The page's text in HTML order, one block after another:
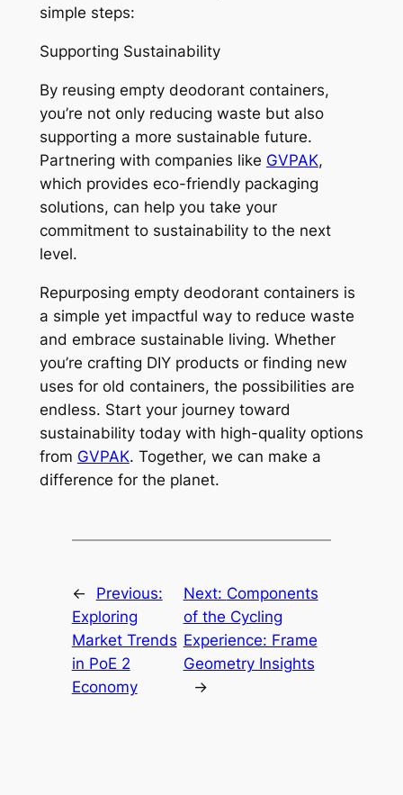
simple steps:
Supporting Sustainability
By reusing empty deodorant containers,
you’re not only reducing waste but also
supporting a more sustainable future.
Partnering with companies like GVPAK,
which provides eco-friendly packaging
solutions, can help you take your
commitment to sustainability to the next
level.
Repurposing empty deodorant containers is
a simple yet impactful way to reduce waste
and embrace sustainable living. Whether
you’re crafting DIY products or finding new
uses for old containers, the possibilities are
endless. Start your journey toward
sustainability today with high-quality options
from GVPAK. Together, we can make a
difference for the planet.
←
Previous:
Exploring
Market Trends
in PoE 2
Economy
Next: Components
of the Cycling
Experience: Frame
Geometry Insights
→